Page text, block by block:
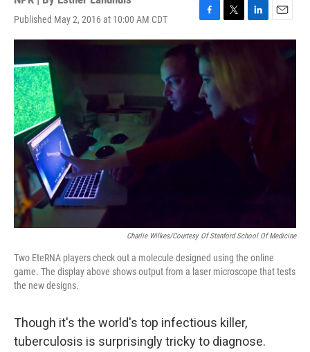
Published May 2, 2016 at 10:00 AM CDT
F
a
c
e
b
o
o
k
T
w
t
L
i
E
m
Charlie Wilkes/Courtesy Of Stanford School Of Medicine
Two EteRNA players check out a molecule designed using the online
game. The display above shows output from a laser microscope that tests
the new designs.
Though it's the world's top infectious killer,
tuberculosis is surprisingly tricky to diagnose.